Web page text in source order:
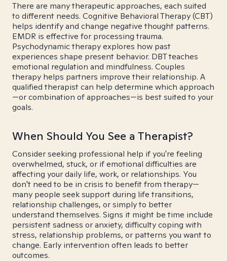
There are many therapeutic approaches, each suited
to different needs. Cognitive Behavioral Therapy (CBT)
helps identify and change negative thought patterns.
EMDR is effective for processing trauma.
Psychodynamic therapy explores how past
experiences shape present behavior. DBT teaches
emotional regulation and mindfulness. Couples
therapy helps partners improve their relationship. A
qualified therapist can help determine which approach
—or combination of approaches—is best suited to your
goals.
When Should You See a Therapist?
Consider seeking professional help if you're feeling
overwhelmed, stuck, or if emotional difficulties are
affecting your daily life, work, or relationships. You
don't need to be in crisis to benefit from therapy—
many people seek support during life transitions,
relationship challenges, or simply to better
understand themselves. Signs it might be time include
persistent sadness or anxiety, difficulty coping with
stress, relationship problems, or patterns you want to
change. Early intervention often leads to better
outcomes.